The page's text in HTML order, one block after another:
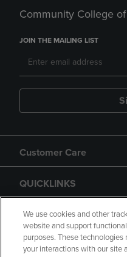
Community College
JOIN THE MAILING LIST
Customer Care
QUICKLINKS
GIFT CARD
We use cookies and other
website and support
purposes. These
your interactions with our site